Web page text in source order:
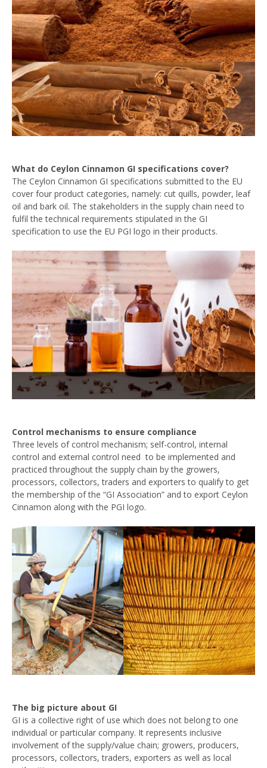
What do Ceylon Cinnamon GI specifications cover?
The Ceylon Cinnamon GI specifications submitted to the EU
cover four product categories, namely: cut quills, powder, leaf
oil and bark oil. The stakeholders in the supply chain need to
fulfil the technical requirements stipulated in the GI
specification to use the EU PGI logo in their products.
Control mechanisms to ensure compliance
Three levels of control mechanism; self-control, internal
control and external control need to be implemented and
practiced throughout the supply chain by the growers,
processors, collectors, traders and exporters to qualify to get
the membership of the “GI Association” and to export Ceylon
Cinnamon along with the PGI logo.
The big picture about GI
GI is a collective right of use which does not belong to one
individual or particular company. It represents inclusive
involvement of the supply/value chain; growers, producers,
processors, collectors, traders, exporters as well as local